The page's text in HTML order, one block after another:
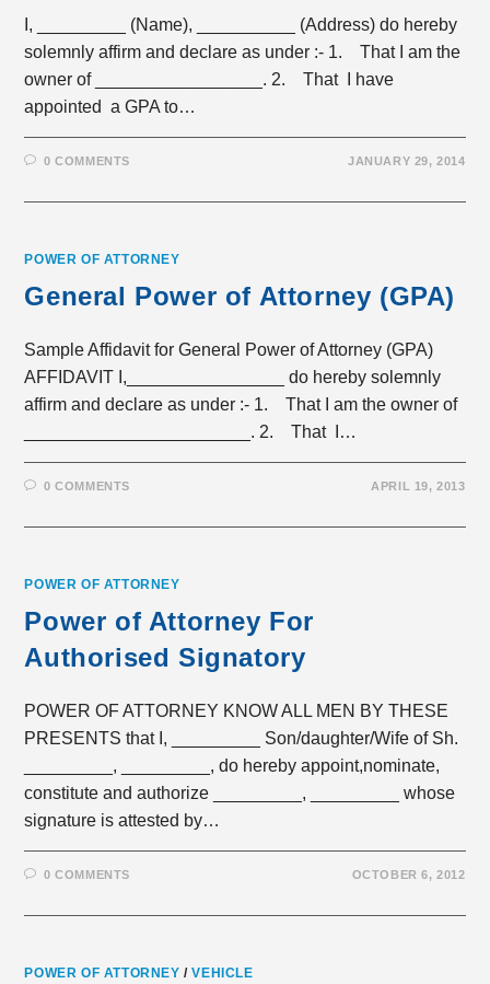
I, _________ (Name), __________ (Address) do hereby
solemnly affirm and declare as under :- 1. That I am the
owner of _________________. 2. That I have
appointed a GPA to…
0 COMMENTS JANUARY 29, 2014
POWER OF ATTORNEY
General Power of Attorney (GPA)
Sample Affidavit for General Power of Attorney (GPA)
AFFIDAVIT I,________________ do hereby solemnly
affirm and declare as under :- 1. That I am the owner of
_______________________. 2. That I…
0 COMMENTS APRIL 19, 2013
POWER OF ATTORNEY
Power of Attorney For
Authorised Signatory
POWER OF ATTORNEY KNOW ALL MEN BY THESE
PRESENTS that I, _________ Son/daughter/Wife of Sh.
_________, _________, do hereby appoint,nominate,
constitute and authorize _________, _________ whose
signature is attested by…
0 COMMENTS OCTOBER 6, 2012
POWER OF ATTORNEY /VEHICLE